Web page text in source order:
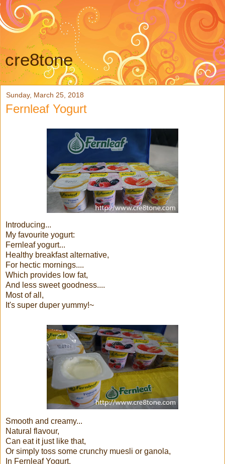
cre8tone
Sunday, March 25, 2018
Fernleaf Yogurt
Introducing...
My favourite yogurt:
Fernleaf yogurt...
Healthy breakfast alternative,
For hectic mornings....
Which provides low fat,
And less sweet goodness....
Most of all,
It's super duper yummy!~
Smooth and creamy...
Natural flavour,
Can eat it just like that,
Or simply toss some crunchy muesli or ganola,
In Fernleaf Yogurt,